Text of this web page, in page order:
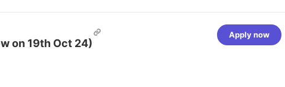
on 19th Oct 24)
Apply now